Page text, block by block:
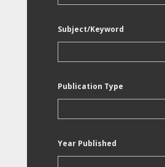
Subject/Keyword
Publication Type
Year Published